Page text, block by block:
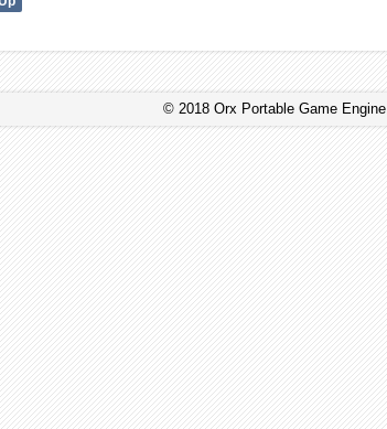
© 2018 Orx Portable Game Engine